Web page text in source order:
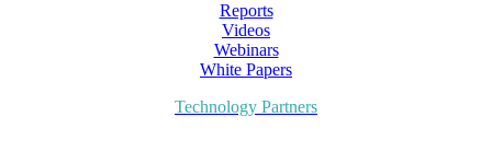
Reports
Videos
Webinars
White Papers
Technology Partners